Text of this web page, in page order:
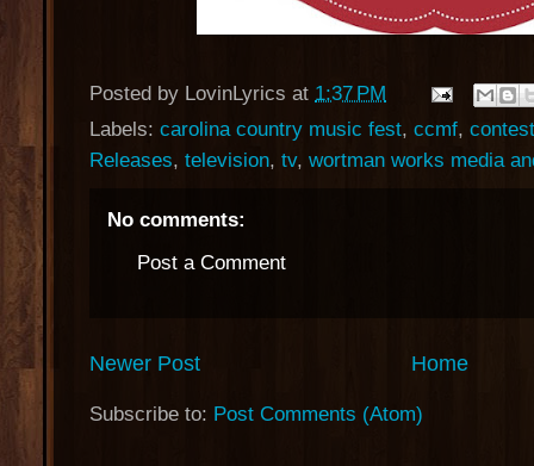
Posted by LovinLyrics at 1:37 PM
Labels: carolina country music fest, ccmf,
Releases, television, tv, wortman works media
No comments:
Post a Comment
Newer Post Home
Subscribe to: Post Comments (Atom)